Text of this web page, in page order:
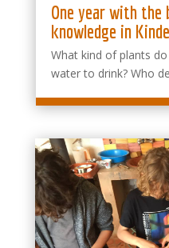
One year with the
knowledge in
What kind of plants
water to drink? Who